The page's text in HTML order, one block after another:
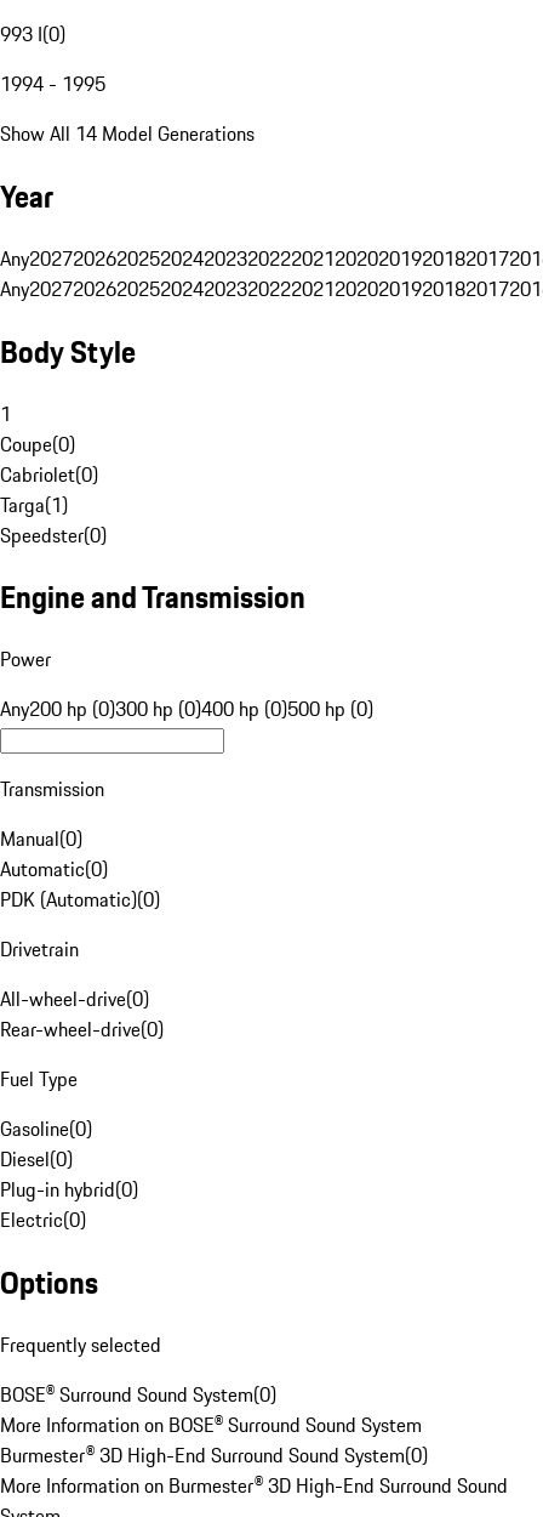
993 I(0)
1994 - 1995
Show All 14 Model Generations
Year
Any20272026202520242023202220212020201920182017
Any20272026202520242023202220212020201920182017
Body Style
1
Coupe(0)
Cabriolet(0)
Targa(1)
Speedster(0)
Engine and Transmission
Power
Any200 hp (0)300 hp (0)400 hp (0)500 hp (0)
Transmission
Manual(0)
Automatic(0)
PDK (Automatic)(0)
Drivetrain
All-wheel-drive(0)
Rear-wheel-drive(0)
Fuel Type
Gasoline(0)
Diesel(0)
Plug-in hybrid(0)
Electric(0)
Options
Frequently selected
BOSE® Surround Sound System(0)
More Information on BOSE® Surround Sound System
Burmester® 3D High-End Surround Sound System(0)
More Information on Burmester® 3D High-End Surround Sound